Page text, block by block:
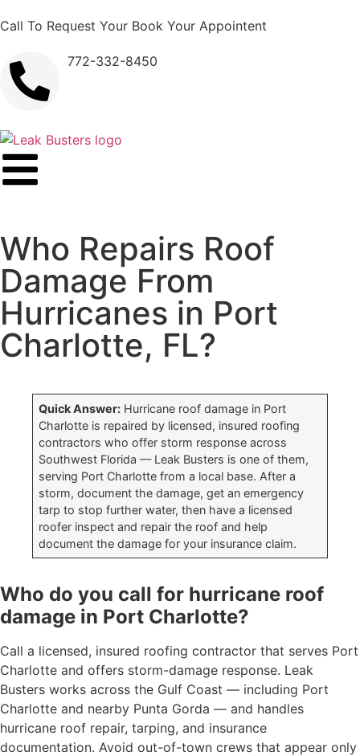
Call To Request Your Book Your Appointent
772-332-8450
Who Repairs Roof
Damage From
Hurricanes in Port
Charlotte, FL?
Quick Answer: Hurricane roof damage in Port
Charlotte is repaired by licensed, insured roofing
contractors who offer storm response across
Southwest Florida — Leak Busters is one of them,
serving Port Charlotte from a local base. After a
storm, document the damage, get an emergency
tarp to stop further water, then have a licensed
roofer inspect and repair the roof and help
document the damage for your insurance claim.
Who do you call for hurricane roof
damage in Port Charlotte?
Call a licensed, insured roofing contractor that serves Port
Charlotte and offers storm-damage response. Leak
Busters works across the Gulf Coast — including Port
Charlotte and nearby Punta Gorda — and handles
hurricane roof repair, tarping, and insurance
documentation. Avoid out-of-town crews that appear only